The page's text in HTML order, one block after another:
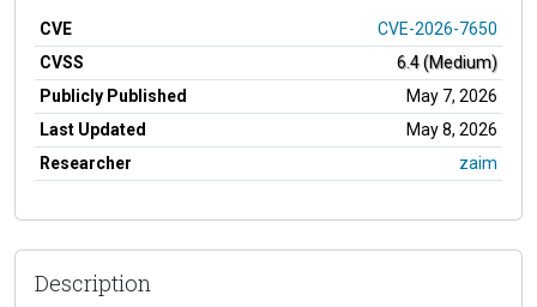
CVE
CVE-2026-7650
CVSS
6.4 (Medium)
Publicly Published
May 7, 2026
Last Updated
May 8, 2026
Researcher
zaim
Description